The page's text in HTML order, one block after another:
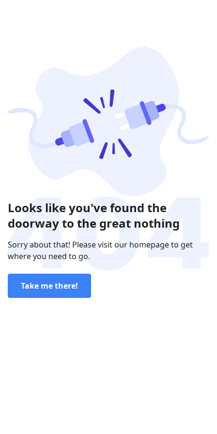
Looks like you've found the
doorway to the great nothing
Sorry about that! Please visit our homepage to get
where you need to go.
Take me there!